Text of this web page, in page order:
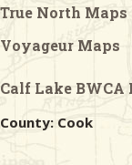
True North Maps
Voyageur Maps
Calf Lake BWCA
County: Cook